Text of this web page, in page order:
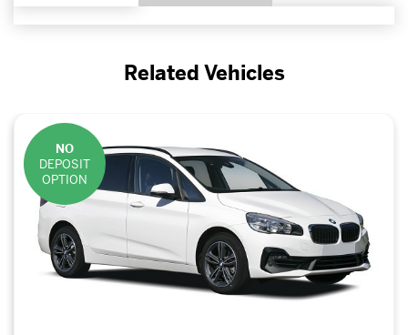
Related Vehicles
NO
DEPOSIT
OPTION